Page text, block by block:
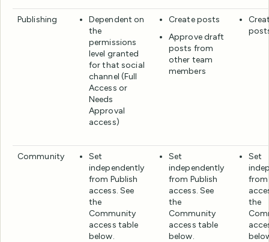
Publishing
Dependent on
the
permissions
level granted
for that social
channel (Full
Access or
Needs
Approval
access)
Create posts
Approve draft
posts from
other team
members
Community
Set
independently
from Publish
access. See
the
Community
access table
below.
Set
independently
from Publish
access. See
the
Community
access table
below.
Set
from
the